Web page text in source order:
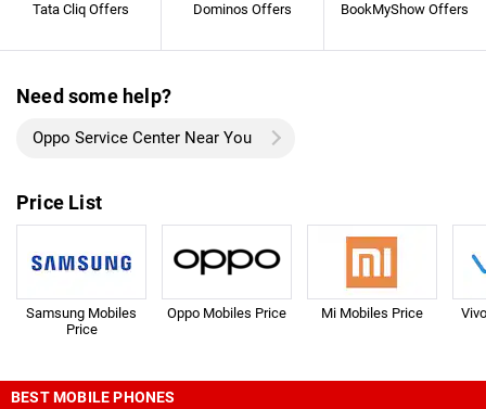
Tata Cliq Offers Dominos Offers BookMyShow Offers
Need some help?
Oppo Service Center Near You
Price List
Samsung Mobiles
Price
Oppo Mobiles Price Mi Mobiles Price
BEST MOBILE PHONES